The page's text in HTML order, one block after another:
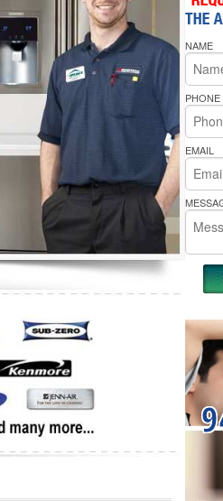
Refrigerator Repair
Air Repair
Whirlpool
Whirlpool
Whirlpool
Bakers Pride
NAME
PHONE
EMAIL